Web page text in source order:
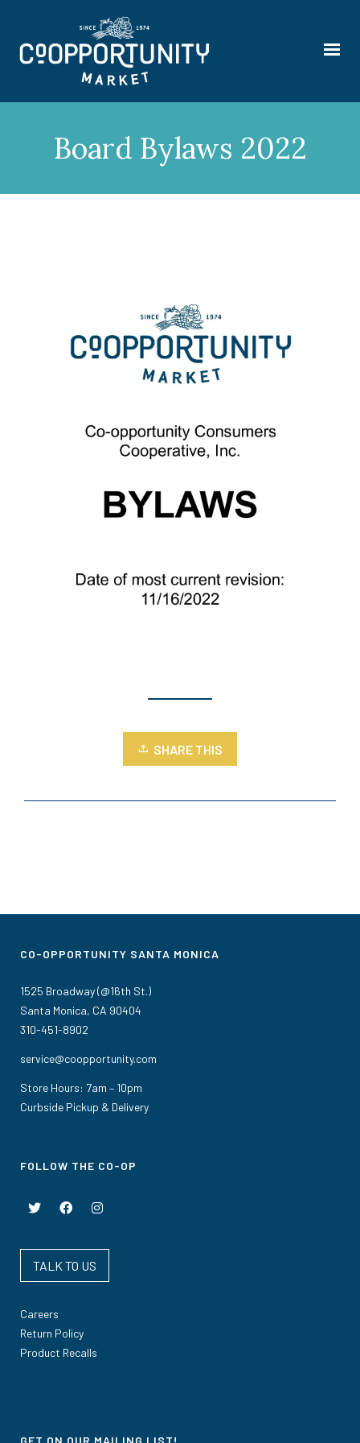
Board Bylaws 2022
SHARE THIS
CO-OPPORTUNITY SANTA MONICA
1525 Broadway (@16th St.)
Santa Monica, CA 90404
310-451-8902
service@coopportunity.com
Store Hours: 7am – 10pm
Curbside Pickup & Delivery
FOLLOW THE CO-OP
TALK TO US
Careers
Return Policy
Product Recalls
GET ON OUR MAILING LIST!